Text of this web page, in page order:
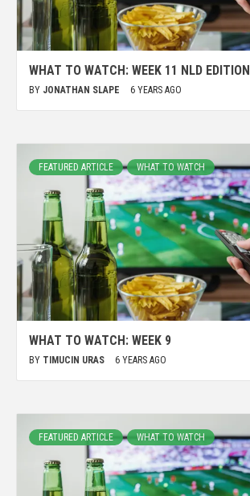
WHAT TO WATCH: WEEK 11 NLD EDITION
BY JONATHAN SLAPE 6 YEARS AGO
FEATURED ARTICLE WHAT TO WATCH
WHAT TO WATCH: WEEK 9
BY TIMUCIN URAS 6 YEARS AGO
FEATURED ARTICLE WHAT TO WATCH